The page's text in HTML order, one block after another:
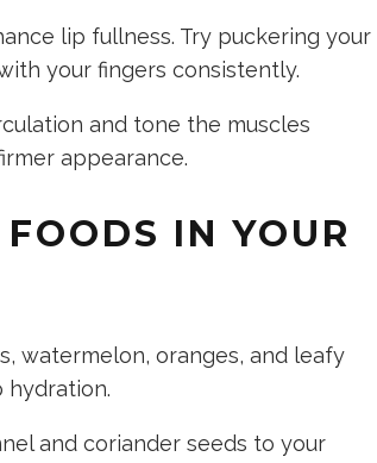
lip fullness. Try puckering your
your fingers consistently.
and tone the muscles
appearance.
IN YOUR
watermelon, oranges, and leafy
hydration.
and coriander seeds to your